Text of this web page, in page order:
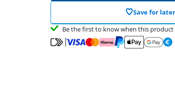
Save for later
Be the first to know when this product